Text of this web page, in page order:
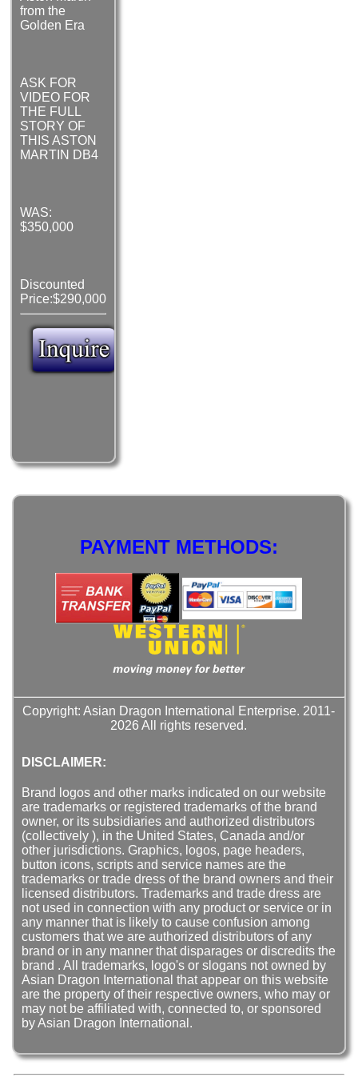
from the
Golden Era
ASK FOR
VIDEO FOR
THE FULL
STORY OF
THIS ASTON
MARTIN DB4
WAS:
$350,000
Discounted
Price:$290,000
PAYMENT METHODS:
Copyright: Asian Dragon International Enterprise. 2011-
2026 All rights reserved.
DISCLAIMER:
Brand logos and other marks indicated on our website
are trademarks or registered trademarks of the brand
owner, or its subsidiaries and authorized distributors
(collectively ), in the United States, Canada and/or
other jurisdictions. Graphics, logos, page headers,
button icons, scripts and service names are the
trademarks or trade dress of the brand owners and their
licensed distributors. Trademarks and trade dress are
not used in connection with any product or service or in
any manner that is likely to cause confusion among
customers that we are authorized distributors of any
brand or in any manner that disparages or discredits the
brand . All trademarks, logo's or slogans not owned by
Asian Dragon International that appear on this website
are the property of their respective owners, who may or
may not be affiliated with, connected to, or sponsored
by Asian Dragon International.